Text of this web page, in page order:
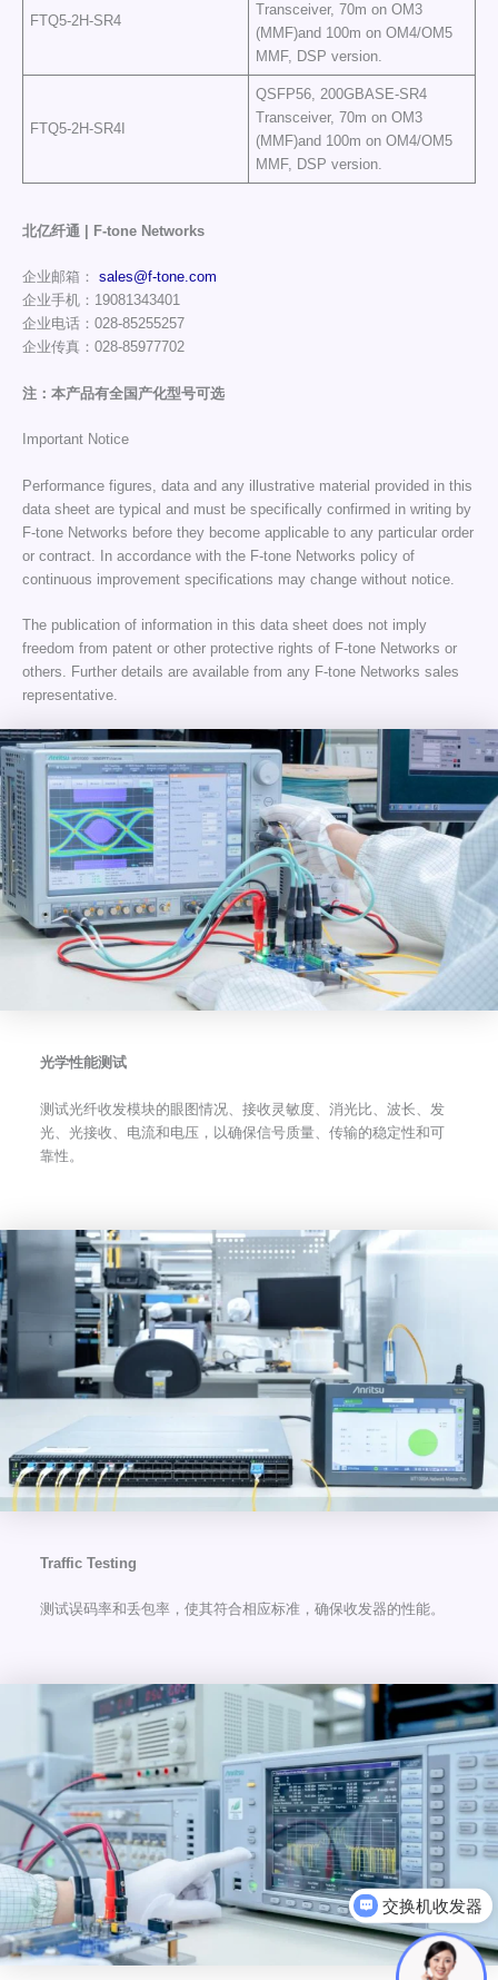
FTQ5-2H-SR4
Transceiver, 70m on OM3
(MMF)and 100m on OM4/OM5
MMF, DSP version.
FTQ5-2H-SR4I
QSFP56, 200GBASE-SR4
Transceiver, 70m on OM3
(MMF)and 100m on OM4/OM5
MMF, DSP version.
北亿纤通 | F-tone Networks
企业邮箱： sales@f-tone.com
企业手机：19081343401
企业电话：028-85255257
企业传真：028-85977702
注：本产品有全国产化型号可选
Important Notice
Performance figures, data and any illustrative material provided in this
data sheet are typical and must be specifically confirmed in writing by
F-tone Networks before they become applicable to any particular order
or contract. In accordance with the F-tone Networks policy of
continuous improvement specifications may change without notice.
The publication of information in this data sheet does not imply
freedom from patent or other protective rights of F-tone Networks or
others. Further details are available from any F-tone Networks sales
representative.
光学性能测试
测试光纤收发模块的眼图情况、接收灵敏度、消光比、波长、发
光、光接收、电流和电压，以确保信号质量、传输的稳定性和可
靠性。
Traffic Testing
测试误码率和丢包率，使其符合相应标准，确保收发器的性能。
可以介绍下你们的产品么